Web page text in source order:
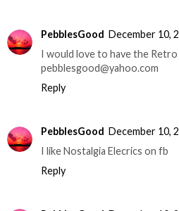
PebblesGood December 10,
I would love to have the
pebblesgood@yahoo.com
Reply
PebblesGood December 10,
I like Nostalgia Elecrics on fb
Reply